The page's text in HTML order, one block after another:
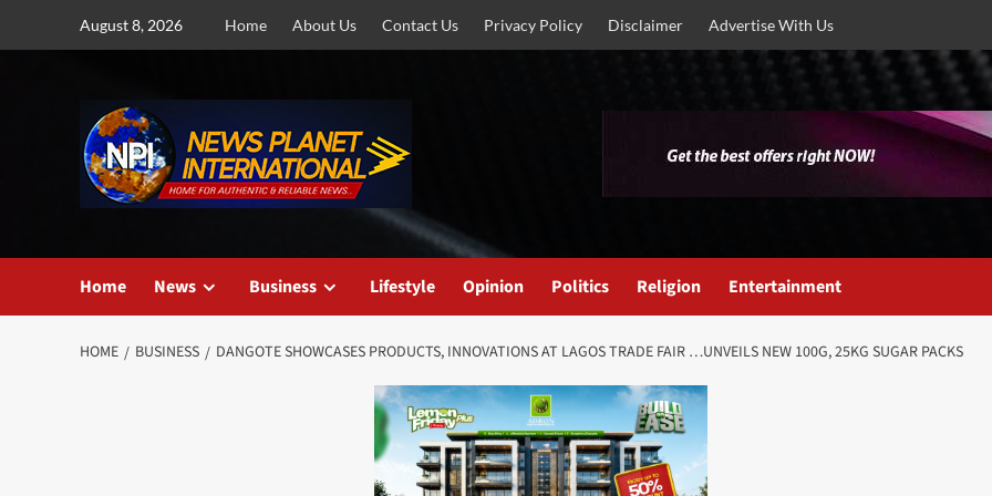
August 8, 2026 Home About Us Contact Us Privacy Policy Disclaimer Advertise With Us
Home News Business Lifestyle Opinion Politics Religion Entertainment
HOME BUSINESS DANGOTE SHOWCASES PRODUCTS, INNOVATIONS AT LAGOS TRADE FAIR …UNVEILS NEW 100G, 25KG SUGAR PACKS